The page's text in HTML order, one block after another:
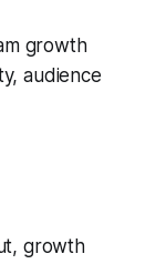
growth
audience
growth